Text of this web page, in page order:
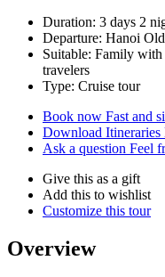
Duration: 3 days 2
Departure: Hanoi
Suitable: Family
travelers
Type: Cruise tour
Book now Fast and
Download Itineraries
Ask a question Feel
Give this as a gift
Add this to wishlist
Customize this tour
Overview